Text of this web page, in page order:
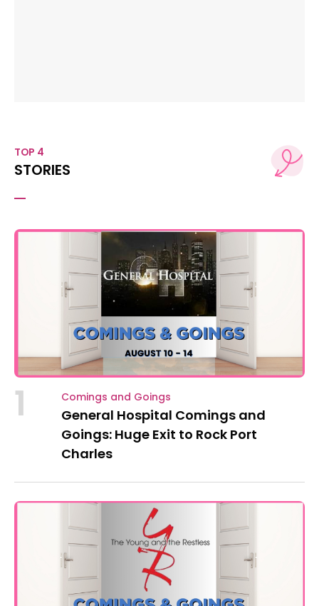
TOP 4
STORIES
1 Comings and Goings
General Hospital Comings and
Goings: Huge Exit to Rock Port
Charles